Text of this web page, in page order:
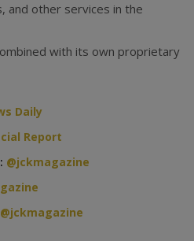
and other services in the
with its own proprietary
Daily
Report
@jckmagazine
@jckmagazine